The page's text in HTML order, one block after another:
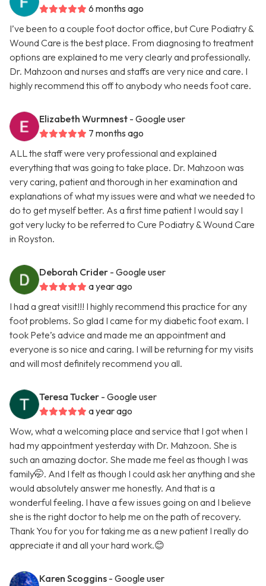
6 months ago
I’ve been to a couple foot doctor office, but Cure Podiatry &
Wound Care is the best place. From diagnosing to treatment
options are explained to me very clearly and professionally.
Dr. Mahzoon and nurses and staffs are very nice and care. I
highly recommend this off to anybody who needs foot care.
Elizabeth Wurmnest - Google user
7 months ago
ALL the staff were very professional and explained
everything that was going to take place. Dr. Mahzoon was
very caring, patient and thorough in her examination and
explanations of what my issues were and what we needed to
do to get myself better. As a first time patient I would say I
got very lucky to be referred to Cure Podiatry & Wound Care
in Royston.
Deborah Crider - Google user
a year ago
I had a great visit!!! I highly recommend this practice for any
foot problems. So glad I came for my diabetic foot exam. I
took Pete’s advice and made me an appointment and
everyone is so nice and caring. I will be returning for my visits
and will most definitely recommend you all.
Teresa Tucker - Google user
a year ago
Wow, what a welcoming place and service that I got when I
had my appointment yesterday with Dr. Mahzoon. She is
such an amazing doctor. She made me feel as though I was
family🤭. And I felt as though I could ask her anything and she
would absolutely answer me honestly. And that is a
wonderful feeling. I have a few issues going on and I believe
she is the right doctor to help me on the path of recovery.
Thank You for you for taking me as a new patient I really do
appreciate it and all your hard work.😊
Karen Scoggins - Google user